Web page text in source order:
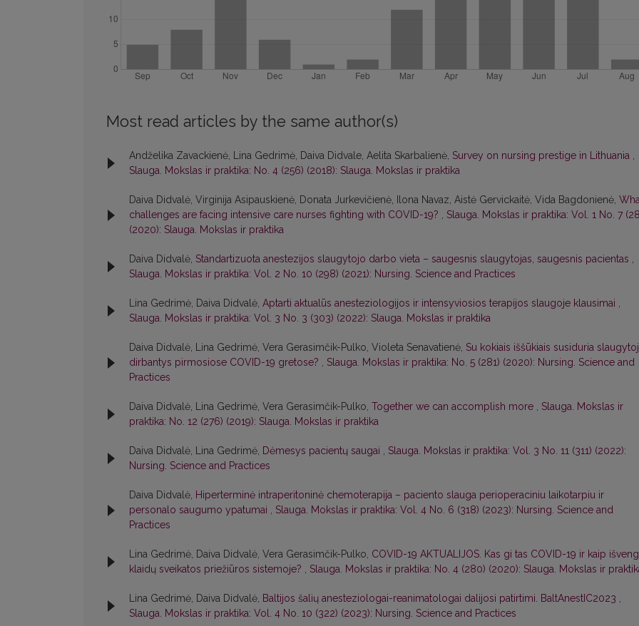
Most read articles by the same author(s)
Andželika Zavackienė, Lina Gedrimė, Daiva Didvale, Aelita Skarbalienė, Survey on nursing prestige in Lithuania ,
Slauga. Mokslas ir praktika: No. 4 (256) (2018): Slauga. Mokslas ir praktika
Daiva Didvalė, Virginija Asipauskienė, Donata Jurkevičienė, Ilona Navaz, Aistė Gervickaitė, Vida Bagdonienė,
challenges are facing intensive care nurses fighting with COVID-19? , Slauga. Mokslas ir praktika: Vol. 1 No. 7
(2020): Slauga. Mokslas ir praktika
Daiva Didvalė, Standartizuota anestezijos slaugytojo darbo vieta – saugesnis slaugytojas, saugesnis pacientas ,
Slauga. Mokslas ir praktika: Vol. 2 No. 10 (298) (2021): Nursing. Science and Practices
Lina Gedrimė, Daiva Didvalė, Aptarti aktualūs anesteziologijos ir intensyviosios terapijos slaugoje klausimai ,
Slauga. Mokslas ir praktika: Vol. 3 No. 3 (303) (2022): Slauga. Mokslas ir praktika
Daiva Didvalė, Lina Gedrimė, Vera Gerasimčik-Pulko, Violeta Senavatienė, Su kokiais iššūkiais susiduria
dirbantys pirmosiose COVID-19 gretose? , Slauga. Mokslas ir praktika: No. 5 (281) (2020): Nursing. Science and
Practices
Daiva Didvalė, Lina Gedrimė, Vera Gerasimčik-Pulko, Together we can accomplish more , Slauga. Mokslas ir
praktika: No. 12 (276) (2019): Slauga. Mokslas ir praktika
Daiva Didvalė, Lina Gedrimė, Dėmesys pacientų saugai , Slauga. Mokslas ir praktika: Vol. 3 No. 11 (311) (2022):
Nursing. Science and Practices
Daiva Didvalė, Hiperterminė intraperitoninė chemoterapija – paciento slauga perioperaciniu laikotarpiu ir
personalo saugumo ypatumai , Slauga. Mokslas ir praktika: Vol. 4 No. 6 (318) (2023): Nursing. Science and
Practices
Lina Gedrimė, Daiva Didvalė, Vera Gerasimčik-Pulko, COVID-19 AKTUALIJOS. Kas gi tas COVID-19 ir kaip
klaidų sveikatos priežiūros sistemoje? , Slauga. Mokslas ir praktika: No. 4 (280) (2020): Slauga. Mokslas ir
Lina Gedrimė, Daiva Didvalė, Baltijos šalių anesteziologai-reanimatologai dalijosi patirtimi. BaltAnestIC2023 ,
Slauga. Mokslas ir praktika: Vol. 4 No. 10 (322) (2023): Nursing. Science and Practices